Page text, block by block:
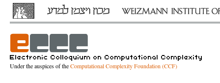
Under the auspices of theComputational Complexity Foundation (CCF)